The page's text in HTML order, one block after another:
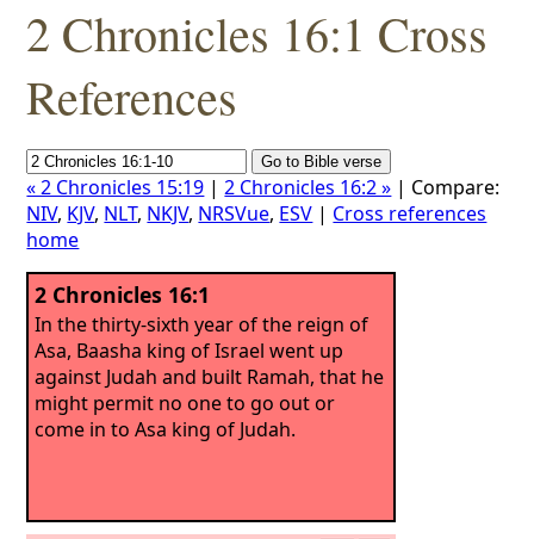
2 Chronicles 16:1 Cross
References
« 2 Chronicles 15:19 |2 Chronicles 16:2 » | Compare:
NIV, KJV, NLT, NKJV, NRSVue, ESV | Cross references
home
2 Chronicles 16:1
In the thirty-sixth year of the reign of
Asa, Baasha king of Israel went up
against Judah and built Ramah, that he
might permit no one to go out or
come in to Asa king of Judah.